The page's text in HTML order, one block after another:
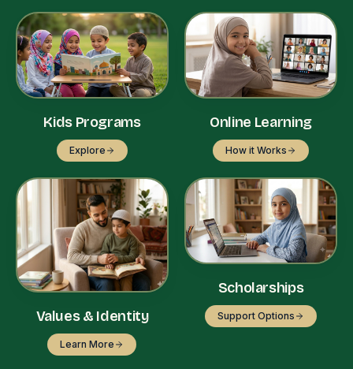
Kids Programs
Explore
Online Learning
How it Works
Values & Identity
Learn More
Scholarships
Support Options